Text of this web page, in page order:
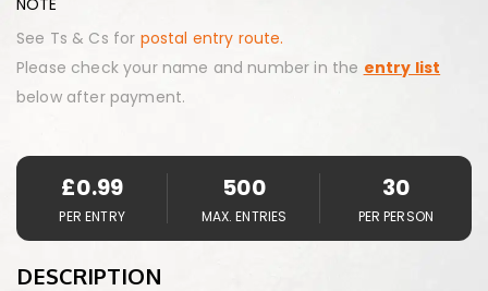
NOTE
See Ts & Cs for postal entry route.
Please check your name and number in the entry list
below after payment.
£0.99
PER ENTRY
500
MAX. ENTRIES
30
PER PERSON
DESCRIPTION